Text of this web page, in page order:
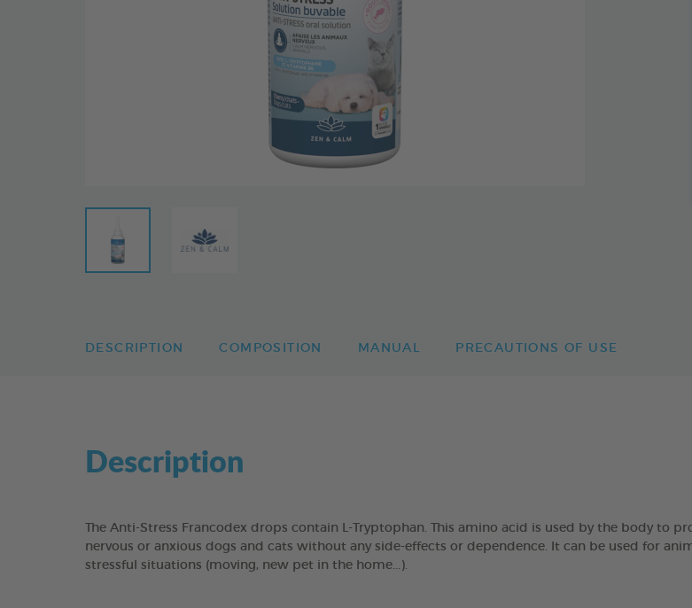
DESCRIPTION COMPOSITION MANUAL PRECAUTIONS OF USE
Description
The Anti-Stress Francodex drops contain L-Tryptophan. This amino acid is used by the body to
nervous or anxious dogs and cats without any side-effects or dependence. It can be used for
stressful situations (moving, new pet in the home...).